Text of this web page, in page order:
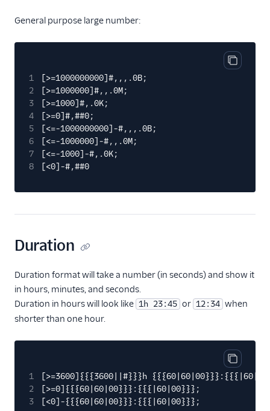
General purpose large number:
Copy
1
[>=1000000000]#,,,.0B;
2
[>=1000000]#,,.0M;
3
[>=1000]#,.0K;
4
[>=0]#,##0;
5
[<=-1000000000]-#,,,.0B;
6
[<=-1000000]-#,,.0M;
7
[<=-1000]-#,.0K;
8
[<0]-#,##0
Duration
Duration format will take a number (in seconds) and show it
in hours, minutes, and seconds.
Duration in hours will look like 1h 23:45 or 12:34 when
shorter than one hour.
Copy
1
[>=3600]{{{3600||#}}}h
2
[>=0]{{{60|60|00}}}:{{{|60|00}}};
3
[<0]-{{{60|60|00}}}:{{{|60|00}}};